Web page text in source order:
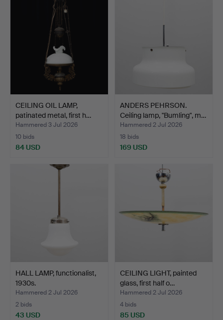
CEILING OIL LAMP,
patinated metal, first h…
Hammered 3 Jul 2026
10 bids
84 USD
ANDERS PEHRSON.
Ceiling lamp, "Bumling", m…
Hammered 2 Jul 2026
18 bids
169 USD
HALL LAMP, functionalist,
1930s.
Hammered 2 Jul 2026
2 bids
43 USD
CEILING LIGHT, painted
glass, first half o…
Hammered 2 Jul 2026
4 bids
85 USD